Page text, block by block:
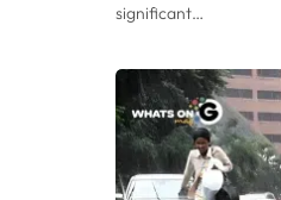
significant…